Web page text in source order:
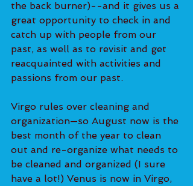
the back burner)--and it gives us a
great opportunity to check in and
catch up with people from our
past, as well as to revisit and get
reacquainted with activities and
passions from our past.
Virgo rules over cleaning and
organization—so August now is the
best month of the year to clean
out and re-organize what needs to
be cleaned and organized (I sure
have a lot!) Venus is now in Virgo,